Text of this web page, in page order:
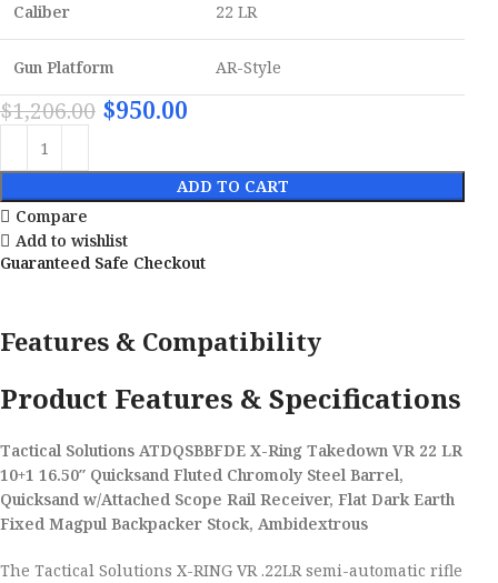
Caliber 22 LR
Gun Platform AR-Style
$1,206.00 $950.00
ADD TO CART
Compare
Add to wishlist
Guaranteed Safe Checkout
Features & Compatibility
Product Features & Specifications
Tactical Solutions ATDQSBBFDE X-Ring Takedown VR 22 LR
10+1 16.50″ Quicksand Fluted Chromoly Steel Barrel,
Quicksand w/Attached Scope Rail Receiver, Flat Dark Earth
Fixed Magpul Backpacker Stock, Ambidextrous
The Tactical Solutions X-RING VR .22LR semi-automatic rifle